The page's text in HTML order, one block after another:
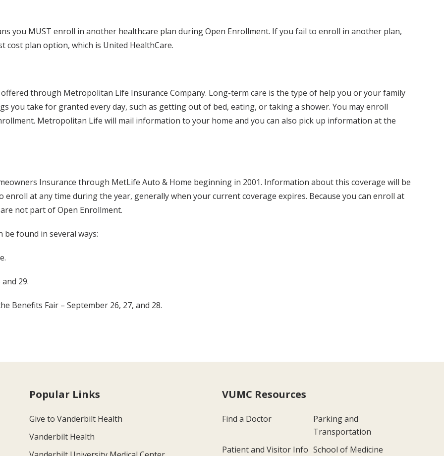
you MUST enroll in another healthcare plan during Open Enrollment. If you fail to enroll in another plan,
cost plan option, which is United HealthCare.
through Metropolitan Life Insurance Company. Long-term care is the type of help you or your family
you take for granted every day, such as getting out of bed, eating, or taking a shower. You may enroll
Metropolitan Life will mail information to your home and you can also pick up information at the
Insurance through MetLife Auto & Home beginning in 2001. Information about this coverage will be
enroll at any time during the year, generally when your current coverage expires. Because you can enroll at
not part of Open Enrollment.
found in several ways:
29.
Benefits Fair – September 26, 27, and 28.
Popular Links
Give to Vanderbilt Health
Vanderbilt Health
VUMC Resources
Find a Doctor
Parking and
Transportation
Patient and Visitor Info School of Medicine